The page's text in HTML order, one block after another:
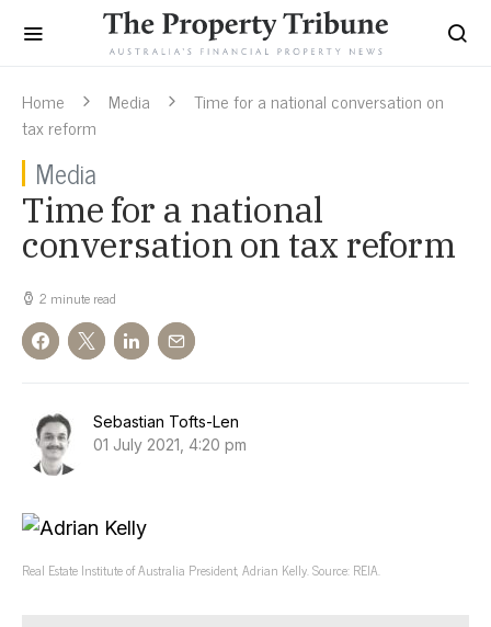
Home Media
Time for a national conversation on
tax reform
Media
Time for a national
conversation on tax reform
2 minute read
Sebastian Tofts-Len
01 July 2021, 4:20 pm
Real Estate Institute of Australia President, Adrian Kelly. Source: REIA.